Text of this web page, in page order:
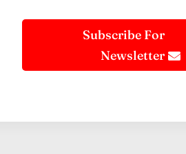
Subscribe For
Newsletter